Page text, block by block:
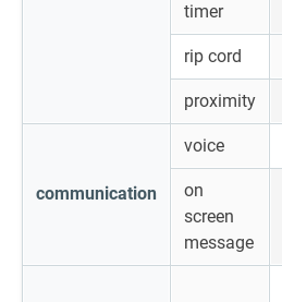
timer
rip cord
proximity
communication
voice
on
screen
message